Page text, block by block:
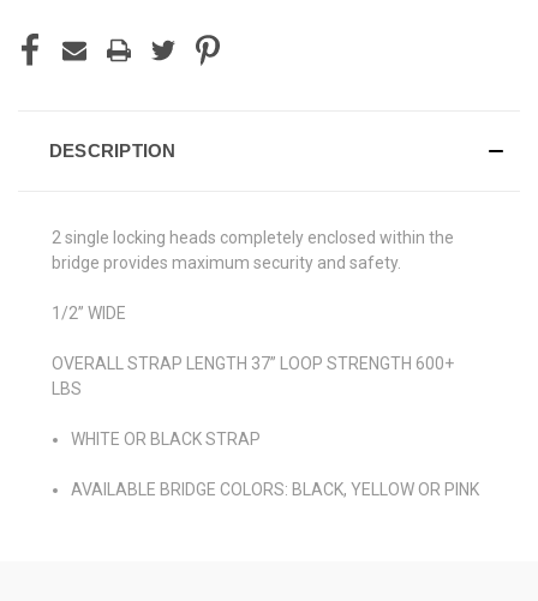
DESCRIPTION
2 single locking heads completely enclosed within the
bridge provides maximum security and safety.
1/2” WIDE
OVERALL STRAP LENGTH 37” LOOP STRENGTH 600+
LBS
WHITE OR BLACK STRAP
AVAILABLE BRIDGE COLORS: BLACK, YELLOW OR PINK